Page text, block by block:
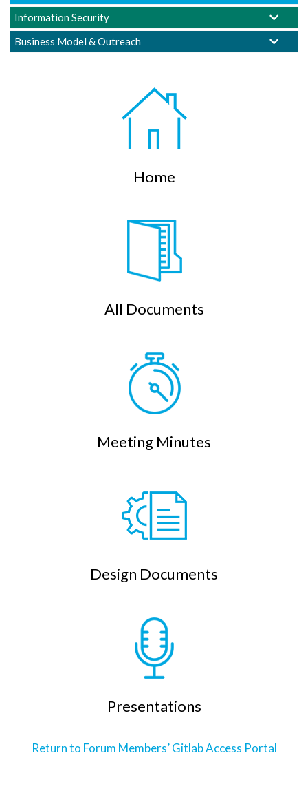
Information Security
Business Model & Outreach
Home
All Documents
Meeting Minutes
Design Documents
Presentations
Return to Forum Members’ Gitlab Access Portal